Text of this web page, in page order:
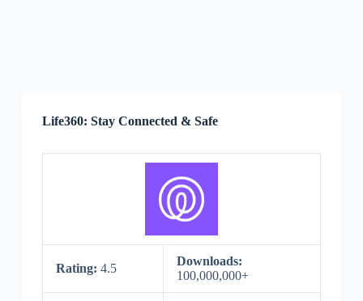
Life360: Stay Connected & Safe
Rating: 4.5
Downloads:
100,000,000+